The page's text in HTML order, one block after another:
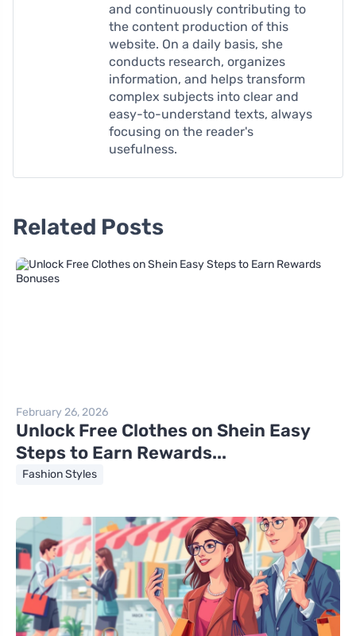
and continuously contributing to
the content production of this
website. On a daily basis, she
conducts research, organizes
information, and helps transform
complex subjects into clear and
easy-to-understand texts, always
focusing on the reader's
usefulness.
Related Posts
February 26, 2026
Unlock Free Clothes on Shein Easy
Steps to Earn Rewards...
Fashion Styles